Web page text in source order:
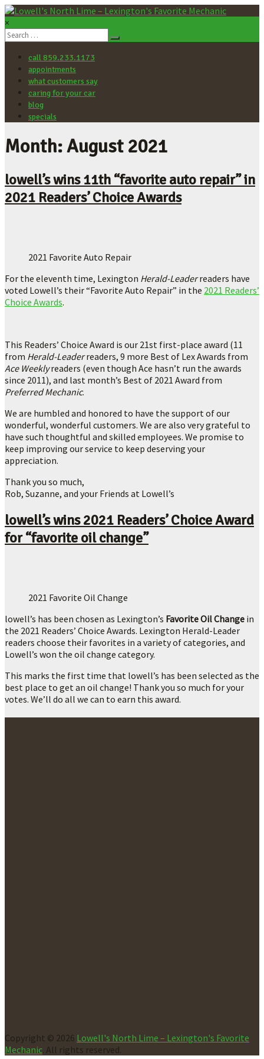
Lowell's
Lime
Lexington's
Favorite
Mechanic
Let's
make
car
better.
×
call 859.233.1173
appointments
what customers say
caring for your car
blog
specials
Month: August 2021
lowell’s wins 11th “favorite auto repair” in
2021 Readers’ Choice Awards
2021 Favorite Auto Repair
For the eleventh time, Lexington Herald-Leaderreaders have
voted Lowell’s their “Favorite Auto Repair” in the 2021 Readers’
Choice Awards.
This Readers’ Choice Award is our 21st first-place award (11
from Herald-Leaderreaders, 9 more Best of Lex Awards from
Ace Weeklyreaders (even though Ace hasn’t run the awards
since 2011), and last month’s Best of 2021 Award from
Preferred Mechanic.
We are humbled and honored to have the support of our
wonderful, wonderful customers. We are also very grateful to
have such thoughtful and skilled employees. We promise to
keep improving our service to keep deserving your
appreciation.
Thank you so much,
Rob, Suzanne, and your Friends at Lowell’s
lowell’s wins 2021 Readers’ Choice Award
for “favorite oil change”
2021 Favorite Oil Change
lowell’s has been chosen as Lexington’s Favorite Oil Change in
the 2021 Readers’ Choice Awards. Lexington Herald-Leader
readers choose their favorites in a variety of categories, and
Lowell’s won the oil change category.
This marks the first time that lowell’s has been selected as the
best place to get an oil change! Thank you so much for your
votes. We’ll do all we can to earn this award.
Copyright © 2026 Lowell's North Lime – Lexington's Favorite
Mechanic. All rights reserved.